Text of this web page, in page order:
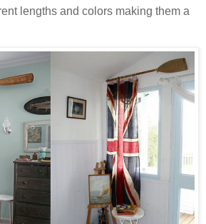
lengths and colors making them a